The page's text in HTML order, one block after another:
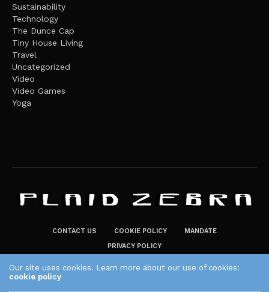
Sustainability
Technology
The Dunce Cap
Tiny House Living
Travel
Uncategorized
Video
Video Games
Yoga
CONTACT US COOKIE POLICY
MANDATE
PRIVACY POLICY
Our site uses cookies. Learn more about our use of cookies:
cookie policy